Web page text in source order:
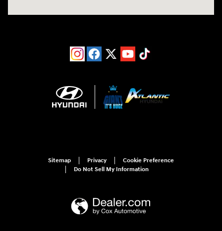
Sitemap Privacy
Cookie Preference
Do Not Sell My Information